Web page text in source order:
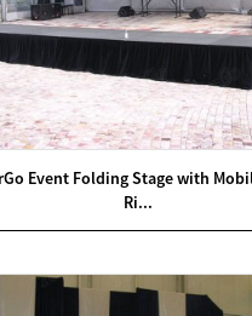
Event Folding Stage with
Ri...